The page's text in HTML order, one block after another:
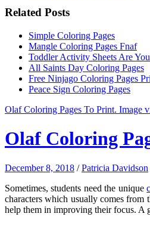
Related Posts
Simple Coloring Pages
Mangle Coloring Pages Fnaf
Toddler Activity Sheets Are
All Saints Day Coloring Pages
Free Ninjago Coloring Pages
Peace Sign Coloring Pages
Olaf Coloring Pages To Print. Image
Olaf Coloring
December 8, 2018 /Patricia Davidson
Sometimes, students need the unique
characters which usually comes from
help them in improving their focus. A